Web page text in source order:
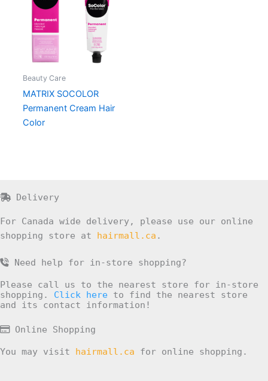
Beauty Care
MATRIX SOCOLOR
Permanent Cream Hair
Color
Delivery
For Canada wide delivery, please use our online
shopping store at hairmall.ca .
Need help for in-store shopping?
Please call us to the nearest store for in-store
shopping. Click here to find the nearest store
and its contact information!
Online Shopping
You may visit hairmall.ca for online shopping.